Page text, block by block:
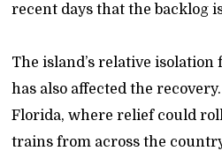
recent days that the backlog
The island’s relative
has also affected the
Florida, where relief could
trains from across the